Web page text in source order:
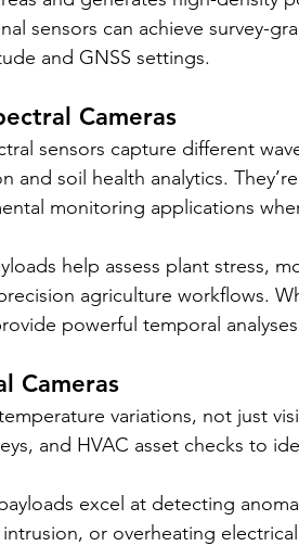
sensors can achieve survey-
and GNSS settings.
Cameras
sensors capture different
and soil health analytics.
monitoring applications
help assess plant stress,
agriculture workflows.
powerful temporal
Cameras
variations, not just
and HVAC asset checks to
excel at detecting
or overheating